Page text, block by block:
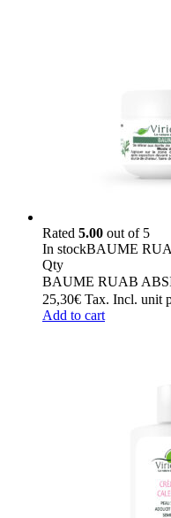
Rated 5.00 out of 5
In stockBAUME
Qty
BAUME RUAB
25,30€ Tax. Incl. unit
Add to cart